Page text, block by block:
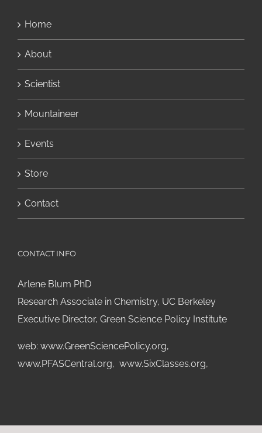
Home
About
Scientist
Mountaineer
Events
Store
Contact
CONTACT INFO
Arlene Blum PhD
Research Associate in Chemistry, UC Berkeley
Executive Director, Green Science Policy Institute
web: www.GreenSciencePolicy.org,
www.PFASCentral.org, www.SixClasses.org,